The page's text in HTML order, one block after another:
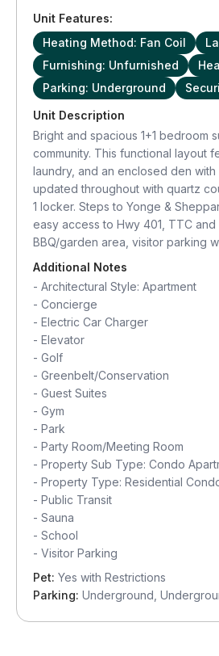
Unit Features:
Heating Method: Fan Coil
Furnishing: Unfurnished
Parking: Underground
Unit Description
Bright and spacious 1+1 bedroom
community. This functional layout
laundry, and an enclosed den
updated throughout with quartz
1 locker. Steps to Yonge &
easy access to Hwy 401, TTC
BBQ/garden area, visitor parking
Additional Notes
- Architectural Style: Apartment
- Concierge
- Electric Car Charger
- Elevator
- Golf
- Greenbelt/Conservation
- Guest Suites
- Gym
- Park
- Party Room/Meeting Room
- Property Sub Type: Condo
- Property Type: Residential
- Public Transit
- Sauna
- School
- Visitor Parking
Pet: Yes with Restrictions
Parking: Underground,